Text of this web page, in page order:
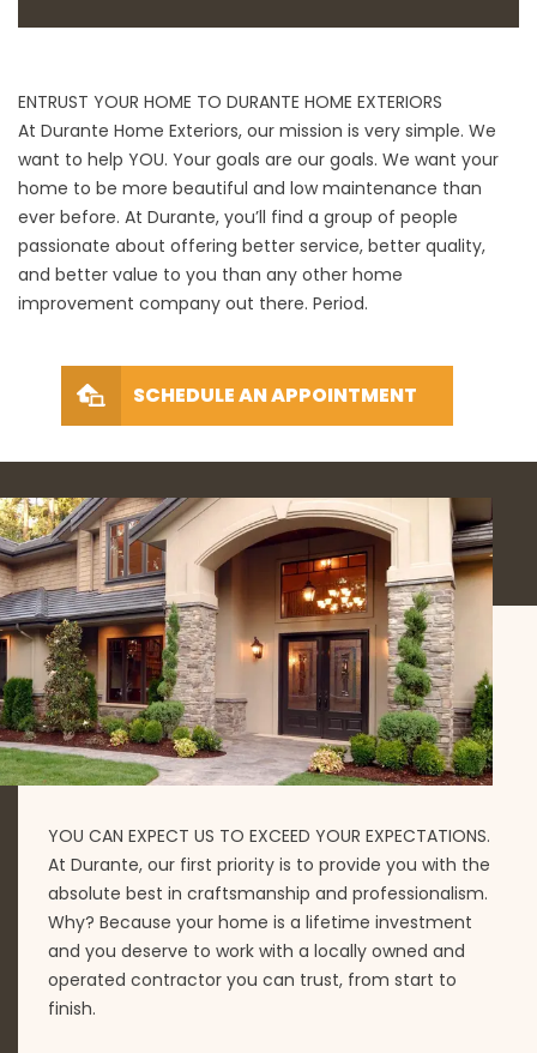
ENTRUST YOUR HOME TO DURANTE HOME EXTERIORS
At Durante Home Exteriors, our mission is very simple. We
want to help YOU. Your goals are our goals. We want your
home to be more beautiful and low maintenance than
ever before. At Durante, you’ll find a group of people
passionate about offering better service, better quality,
and better value to you than any other home
improvement company out there. Period.
SCHEDULE AN APPOINTMENT
YOU CAN EXPECT US TO EXCEED YOUR EXPECTATIONS.
At Durante, our first priority is to provide you with the
absolute best in craftsmanship and professionalism.
Why? Because your home is a lifetime investment
and you deserve to work with a locally owned and
operated contractor you can trust, from start to
finish.